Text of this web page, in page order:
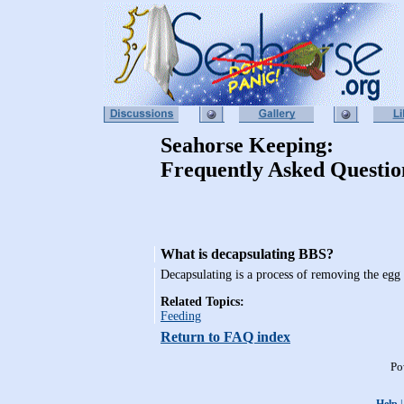
Seahorse Keeping:
Frequently Asked
What is decapsulating BBS?
Decapsulating is a process of removing the
Related Topics:
Feeding
Return to FAQ index